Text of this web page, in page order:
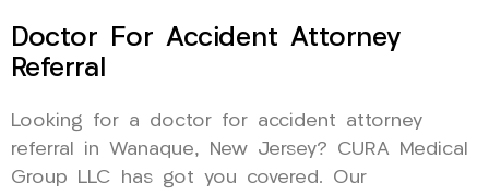
Doctor For Accident Attorney
Referral
Looking for a doctor for accident attorney
referral in Wanaque, New Jersey? CURA Medical
Group LLC has got you covered. Our